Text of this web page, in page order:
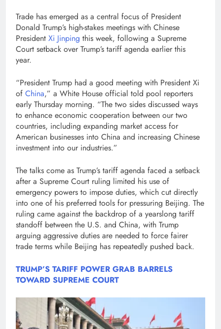
Trade has emerged as a central focus of President
Donald Trump’s high-stakes meetings with Chinese
President Xi Jinping this week, following a Supreme
Court setback over Trump’s tariff agenda earlier this
year.
“President Trump had a good meeting with President Xi
of China,” a White House official told pool reporters
early Thursday morning. “The two sides discussed ways
to enhance economic cooperation between our two
countries, including expanding market access for
American businesses into China and increasing Chinese
investment into our industries.”
The talks come as Trump’s tariff agenda faced a setback
after a Supreme Court ruling limited his use of
emergency powers to impose duties, which cut directly
into one of his preferred tools for pressuring Beijing. The
ruling came against the backdrop of a yearslong tariff
standoff between the U.S. and China, with Trump
arguing aggressive duties are needed to force fairer
trade terms while Beijing has repeatedly pushed back.
TRUMP’S TARIFF POWER GRAB BARRELS
TOWARD SUPREME COURT